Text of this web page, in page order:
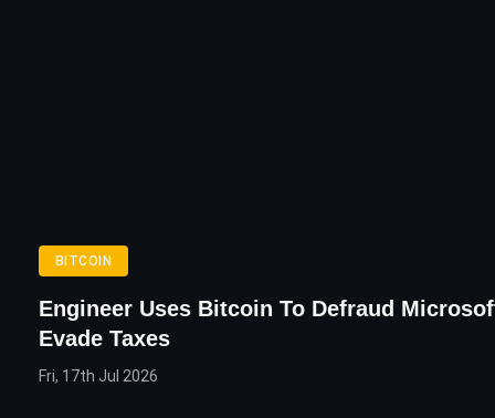
BITCOIN
Engineer Uses Bitcoin To Defraud
Evade Taxes
Fri, 17th Jul 2026